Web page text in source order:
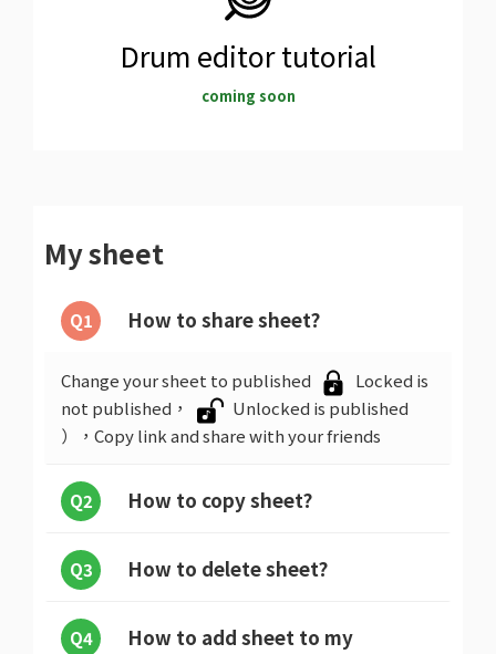
Drum editor tutorial
coming soon
My sheet
Q1 How to share sheet?
Change your sheet to published
Locked is
not published，
Unlocked is published
），Copy link and share with your friends
Q2 How to copy sheet?
Q3 How to delete sheet?
Q4
How to add sheet to my